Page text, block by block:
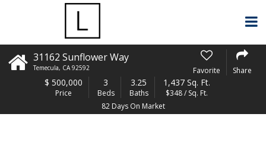
31162 Sunflower Way
Temecula, CA 92592 Favorite Share
$ 500,000
Price
3
Beds
3.25
Baths
1,437 Sq. Ft.
$348 / Sq. Ft.
82 Days On Market